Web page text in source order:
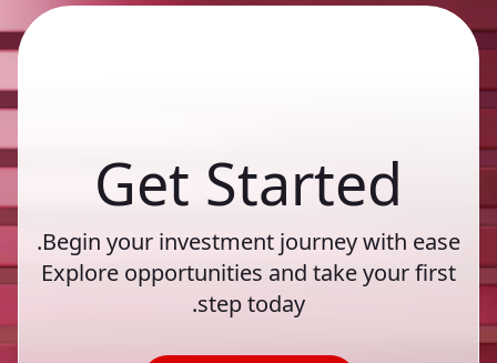
Get Started
Begin your investment journey with ease.
Explore opportunities and take your first
step today.